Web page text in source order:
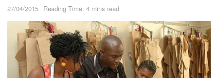
27/04/2015 Reading Time: 4 mins read